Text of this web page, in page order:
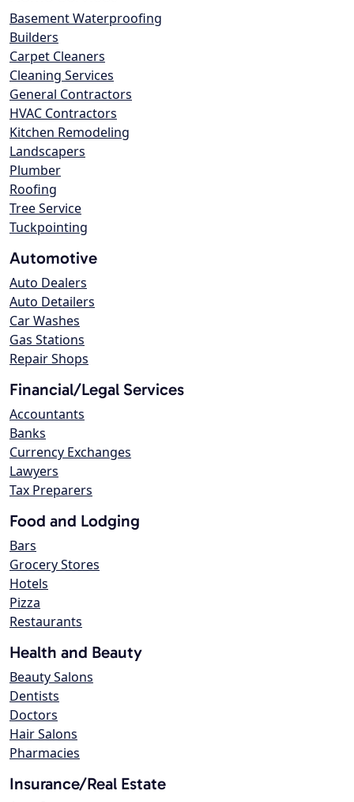
Basement Waterproofing
Builders
Carpet Cleaners
Cleaning Services
General Contractors
HVAC Contractors
Kitchen Remodeling
Landscapers
Plumber
Roofing
Tree Service
Tuckpointing
Automotive
Auto Dealers
Auto Detailers
Car Washes
Gas Stations
Repair Shops
Financial/Legal Services
Accountants
Banks
Currency Exchanges
Lawyers
Tax Preparers
Food and Lodging
Bars
Grocery Stores
Hotels
Pizza
Restaurants
Health and Beauty
Beauty Salons
Dentists
Doctors
Hair Salons
Pharmacies
Insurance/Real Estate